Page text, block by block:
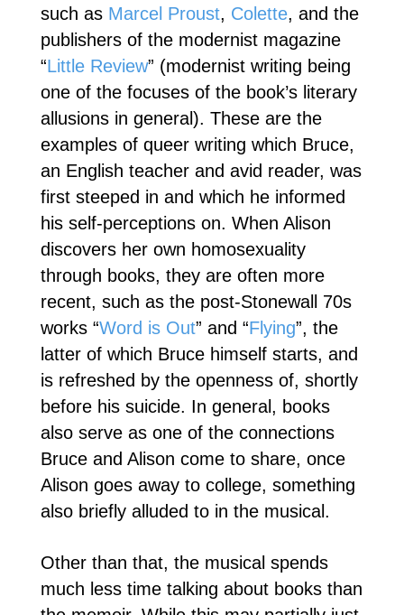
such as Marcel Proust, Colette, and the
publishers of the modernist magazine
“Little Review” (modernist writing being
one of the focuses of the book’s literary
allusions in general). These are the
examples of queer writing which Bruce,
an English teacher and avid reader, was
first steeped in and which he informed
his self-perceptions on. When Alison
discovers her own homosexuality
through books, they are often more
recent, such as the post-Stonewall 70s
works “Word is Out” and “Flying”, the
latter of which Bruce himself starts, and
is refreshed by the openness of, shortly
before his suicide. In general, books
also serve as one of the connections
Bruce and Alison come to share, once
Alison goes away to college, something
also briefly alluded to in the musical.
Other than that, the musical spends
much less time talking about books than